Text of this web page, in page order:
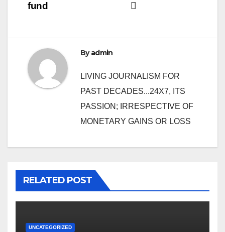
fund
Byadmin
LIVING JOURNALISM FOR
PAST DECADES...24X7, ITS
PASSION; IRRESPECTIVE OF
MONETARY GAINS OR LOSS
RELATED POST
UNCATEGORIZED